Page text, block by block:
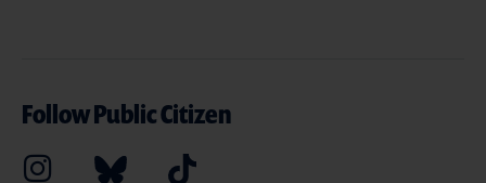
Follow Public Citizen